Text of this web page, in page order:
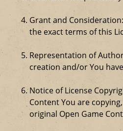
Grant and
the exact terms of this
Representation of
creation and/or You
Notice of License
Content You are
original Open Game